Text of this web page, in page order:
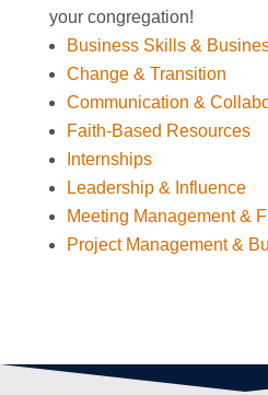
your congregation!
Business Skills &
Change & Transition
Communication &
Faith-Based Resources
Internships
Leadership & Influence
Meeting Management &
Project Management &